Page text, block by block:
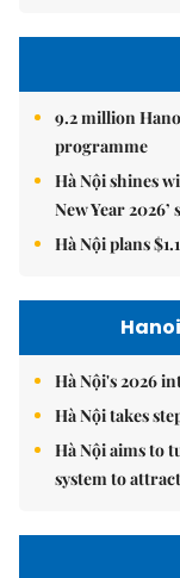
9.2 million
programme
Hà Nội shines
New Year 2026’
Hà Nội plans
Hà Nội's 2026
Hà Nội takes
Hà Nội aims to
system to